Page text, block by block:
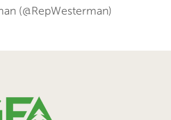
(@RepWesterman)